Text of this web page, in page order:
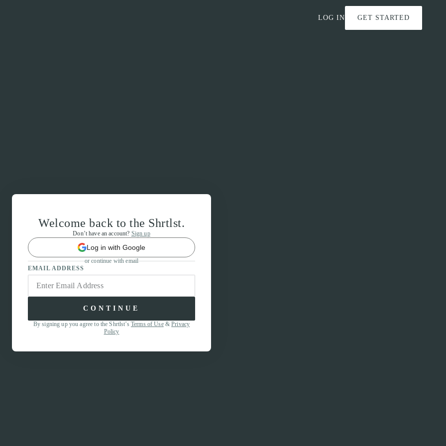
LOG IN GET STARTED
Welcome back to the Shrtlst.
Don’t have an account? Sign up
Log in with Google
or continue with email
EMAIL ADDRESS
CONTINUE
By signing up you agree to the Shrtlst’s Terms of Use&Privacy
Policy